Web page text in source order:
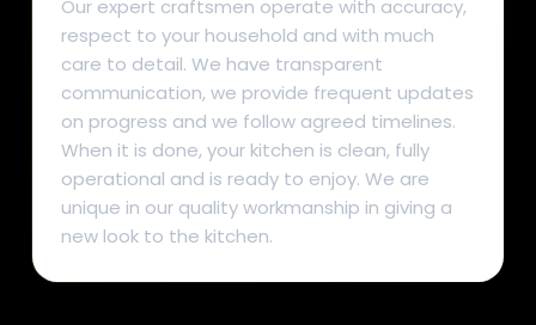
Our expert craftsmen operate with accuracy,
respect to your household and with much
care to detail. We have transparent
communication, we provide frequent updates
on progress and we follow agreed timelines.
When it is done, your kitchen is clean, fully
operational and is ready to enjoy. We are
unique in our quality workmanship in giving a
new look to the kitchen.